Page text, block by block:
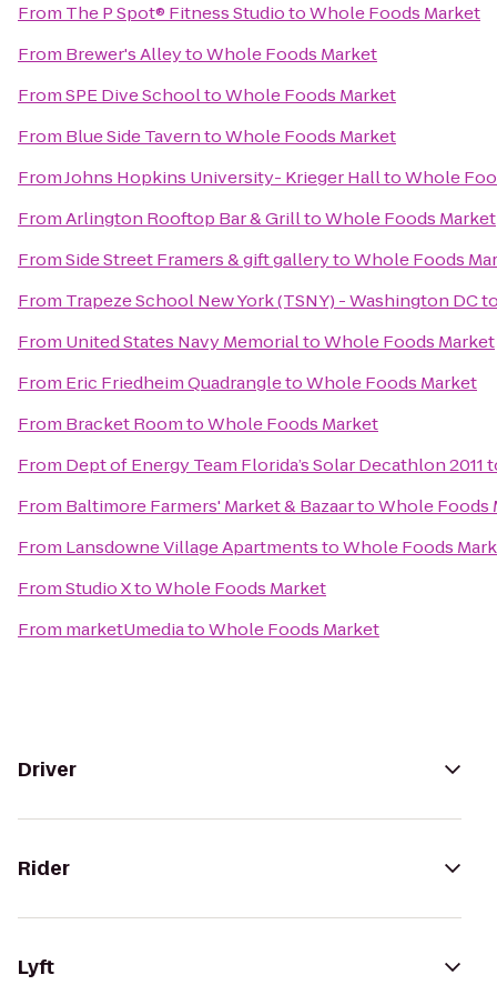
From The P Spot® Fitness StudiotoWhole Foods Market
From Brewer's AlleytoWhole Foods Market
FromSPE Dive SchooltoWhole Foods Market
From Blue Side TaverntoWhole Foods Market
FromJohns Hopkins University- Krieger HalltoWhole
FromArlington Rooftop Bar & GrilltoWhole Foods Market
FromSide Street Framers & gift gallerytoWhole Foods
From Trapeze School New York (TSNY) - Washington DC
From United States Navy MemorialtoWhole Foods Market
From Eric Friedheim QuadrangletoWhole Foods Market
From Bracket RoomtoWhole Foods Market
From Dept of Energy Team Florida’s Solar Decathlon 2011
From Baltimore Farmers' Market & BazaartoWhole Foods
From Lansdowne Village ApartmentstoWhole Foods
FromStudio XtoWhole Foods Market
From marketUmediatoWhole Foods Market
Driver
Rider
Lyft